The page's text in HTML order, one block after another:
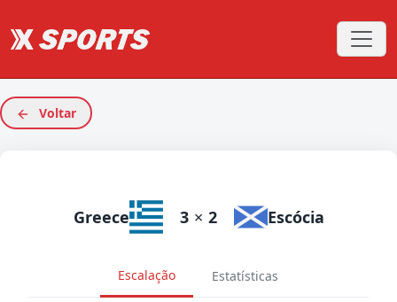
Voltar
Greece 3 × 2 Escócia
Escalação Estatísticas